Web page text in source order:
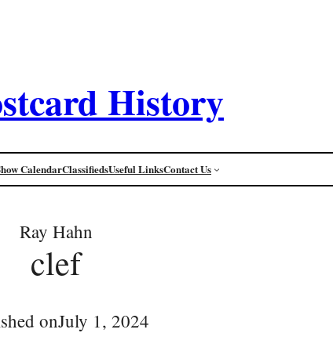
History
CalendarClassifiedsUseful LinksContact Us
Ray Hahn
clef
onJuly 1, 2024